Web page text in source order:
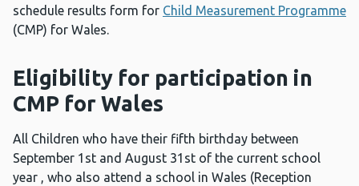
schedule results form for Child Measurement Programme
(CMP) for Wales.
Eligibility for participation in
CMP for Wales
All Children who have their fifth birthday between
September 1st and August 31st of the current school
year , who also attend a school in Wales (Reception